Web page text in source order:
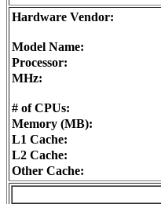
Hardware Vendor:
Model Name:
Processor:
MHz:
# of CPUs:
Memory (MB):
L1 Cache:
L2 Cache:
Other Cache: